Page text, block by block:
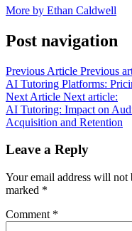
More by Ethan Caldwell
Post navigation
Previous Article Previous
AI Tutoring Platforms:
Next Article Next article:
AI Tutoring: Impact on
Acquisition and Retention
Leave a Reply
Your email address will not
marked *
Comment *